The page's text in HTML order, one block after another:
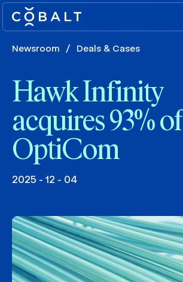
Newsroom / Deals & Cases
Hawk Infinity
acquires 93% of
OptiCom
2025 - 12 - 04